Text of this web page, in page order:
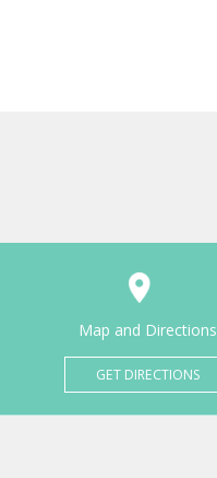
Map and Directions
GET DIRECTIONS